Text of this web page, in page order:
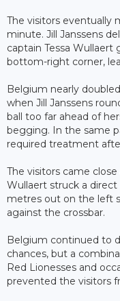
The visitors eventually
minute. Jill Janssens
captain Tessa
bottom-right corner,
Belgium nearly
when Jill Janssens
ball too far ahead of
begging. In the same
required treatment
The visitors came
Wullaert struck a
metres out on the left
against the crossbar.
Belgium continued to
chances, but a
Red Lionesses and
prevented the visitors